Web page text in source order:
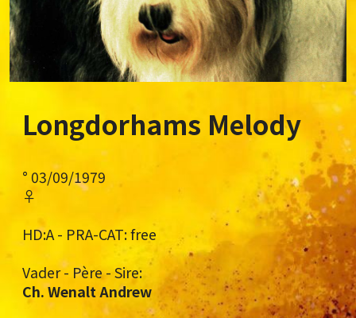
Longdorhams Melody
° 03/09/1979
♀
HD:A - PRA-CAT: free
Vader - Père - Sire:
Ch. Wenalt Andrew